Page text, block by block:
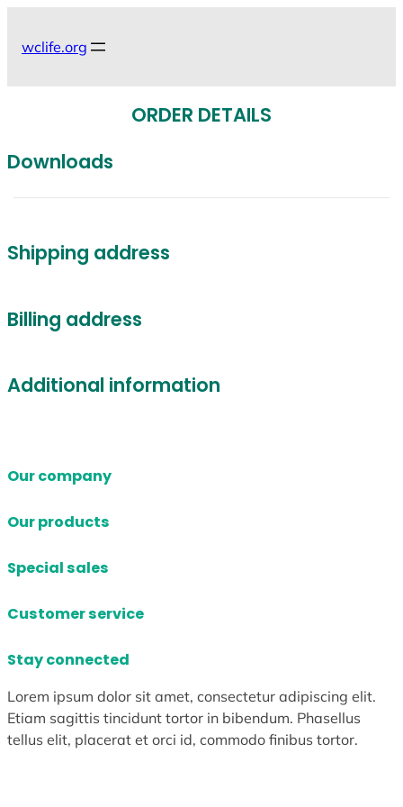
wclife.org
ORDER DETAILS
Downloads
Shipping address
Billing address
Additional information
Our company
Our products
Special sales
Customer service
Stay connected
Lorem ipsum dolor sit amet, consectetur adipiscing elit.
Etiam sagittis tincidunt tortor in bibendum. Phasellus
tellus elit, placerat et orci id, commodo finibus tortor.